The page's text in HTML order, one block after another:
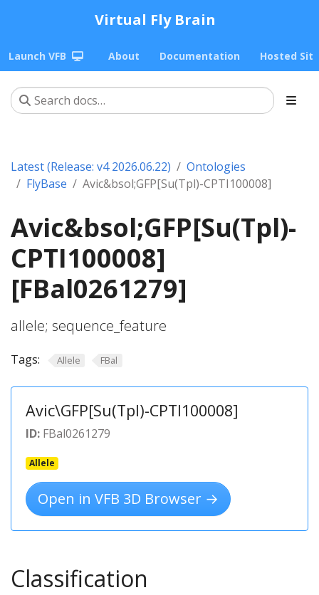
Virtual Fly Brain
Launch VFB About Documentation Hosted
Latest (Release: v4 2026.06.22)
Ontologies
FlyBase
Avic&bsol;GFP[Su(Tpl)-CPTI100008]
Avic&bsol;GFP[Su(Tpl)-
CPTI100008]
[FBal0261279]
allele; sequence_feature
Tags: Allele FBal
Avic\GFP[Su(Tpl)-CPTI100008]
ID: FBal0261279
Allele
Open in VFB 3D Browser →
Classification